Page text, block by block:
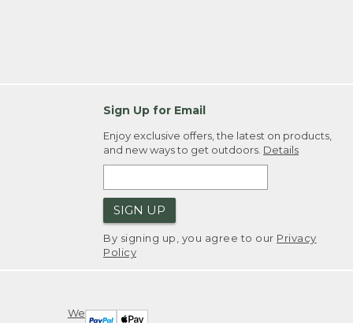
Sign Up for Email
Enjoy exclusive offers, the latest on products,
and new ways to get outdoors. Details
SIGN UP
By signing up, you agree to our Privacy
Policy
We